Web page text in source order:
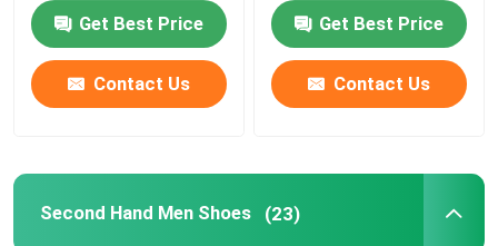
Contact Us
Request A Quote
Get Best Price
Contact Us
Get Best Price
Contact Us
Second Hand Men Shoes (23)